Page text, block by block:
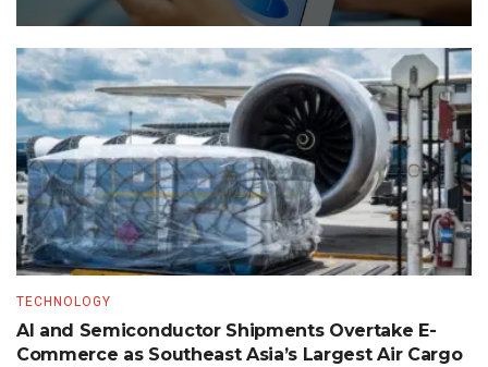
TECHNOLOGY
AI and Semiconductor Shipments Overtake E-
Commerce as Southeast Asia’s Largest Air Cargo